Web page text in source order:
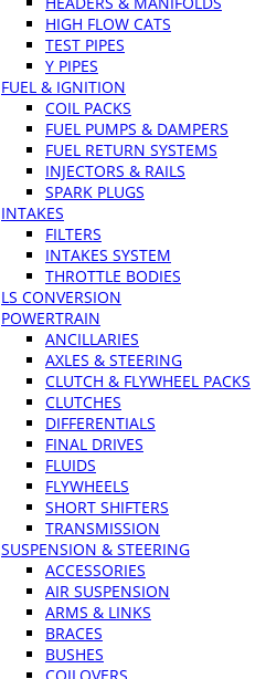
HIGH FLOW CATS
TEST PIPES
Y PIPES
FUEL & IGNITION
COIL PACKS
FUEL PUMPS & DAMPERS
FUEL RETURN SYSTEMS
INJECTORS & RAILS
SPARK PLUGS
INTAKES
FILTERS
INTAKES SYSTEM
THROTTLE BODIES
LS CONVERSION
POWERTRAIN
ANCILLARIES
AXLES & STEERING
CLUTCH & FLYWHEEL PACKS
CLUTCHES
DIFFERENTIALS
FINAL DRIVES
FLUIDS
FLYWHEELS
SHORT SHIFTERS
TRANSMISSION
SUSPENSION & STEERING
ACCESSORIES
AIR SUSPENSION
ARMS & LINKS
BRACES
BUSHES
COILOVERS